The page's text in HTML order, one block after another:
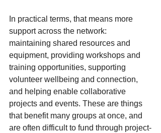
In practical terms, that means more
support across the network:
maintaining shared resources and
equipment, providing workshops and
training opportunities, supporting
volunteer wellbeing and connection,
and helping enable collaborative
projects and events. These are things
that benefit many groups at once, and
are often difficult to fund through project-